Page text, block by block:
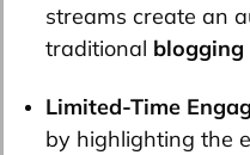
streams create an
traditional blogging
Limited-Time
by highlighting the